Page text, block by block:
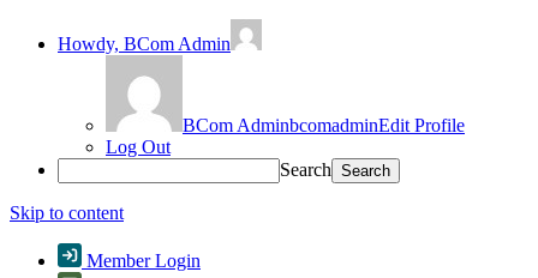
Howdy, BCom Admin
BCom AdminbcomadminEdit Profile
Log Out
Search
Skip to content
Member Login